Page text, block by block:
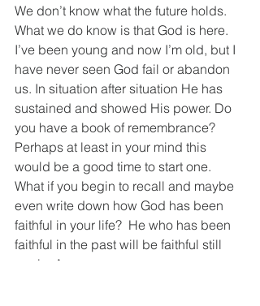
We don’t know what the future holds.
What we do know is that God is here.
I’ve been young and now I’m old, but I
have never seen God fail or abandon
us. In situation after situation He has
sustained and showed His power. Do
you have a book of remembrance?
Perhaps at least in your mind this
would be a good time to start one.
What if you begin to recall and maybe
even write down how God has been
faithful in your life?  He who has been
faithful in the past will be faithful still
again. Amen